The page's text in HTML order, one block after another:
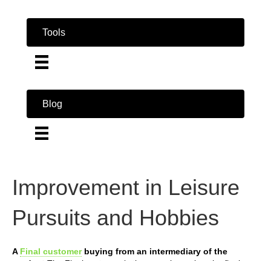
Tools
Blog
Improvement in Leisure
Pursuits and Hobbies
A Final customerbuying from an intermediary of the